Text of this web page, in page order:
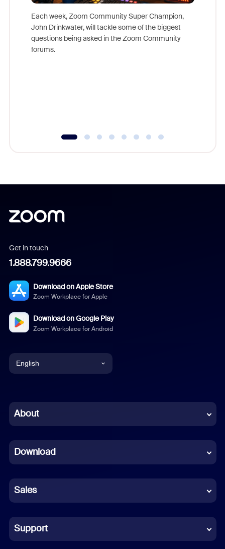
Each week, Zoom Community Super Champion,
John Drinkwater, will tackle some of the biggest
questions being asked in the Zoom Community
forums.
Get in touch
1.888.799.9666
Download on Apple Store
Zoom Workplace for Apple
Download on Google Play
Zoom Workplace for Android
English
Chinese (Simplified)
French
German
Indonesian
Italian
About
Download
Sales
Support